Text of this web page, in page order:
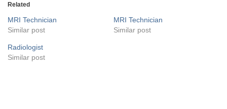
Related
MRI Technician
Similar post
MRI Technician
Similar post
Radiologist
Similar post